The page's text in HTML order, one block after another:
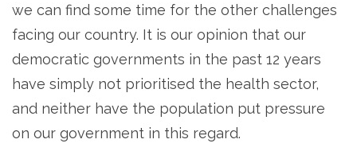
we can find some time for the other challenges
facing our country. It is our opinion that our
democratic governments in the past 12 years
have simply not prioritised the health sector,
and neither have the population put pressure
on our government in this regard.